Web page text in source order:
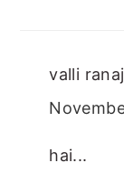
valli
hai...